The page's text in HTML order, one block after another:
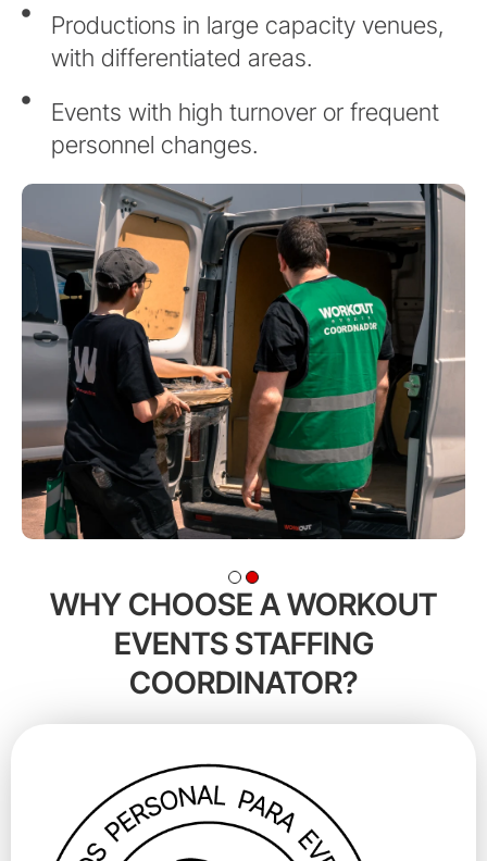
Productions in large capacity venues,
with differentiated areas.
Events with high turnover or frequent
personnel changes.
WHY CHOOSE A WORKOUT
EVENTS STAFFING
COORDINATOR?